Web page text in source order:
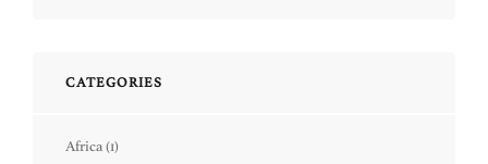
CATEGORIES
Africa (1)